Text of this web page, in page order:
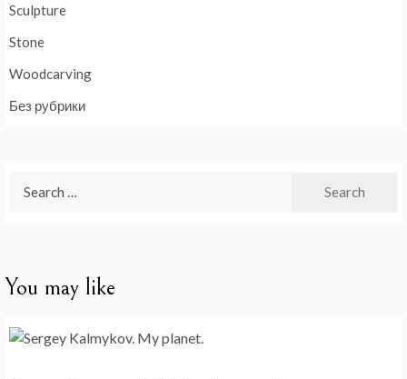
Sculpture
Stone
Woodcarving
Без рубрики
You may like